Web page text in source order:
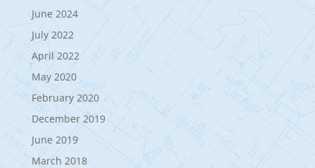
June 2024
July 2022
April 2022
May 2020
February 2020
December 2019
June 2019
March 2018